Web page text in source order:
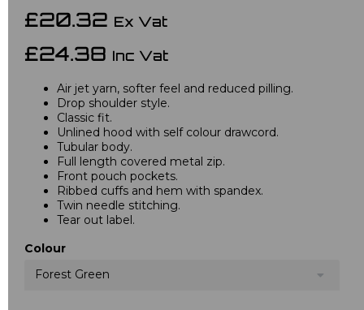
£20.32 Ex Vat
£24.38 Inc Vat
Air jet yarn, softer feel and reduced pilling.
Drop shoulder style.
Classic fit.
Unlined hood with self colour drawcord.
Tubular body.
Full length covered metal zip.
Front pouch pockets.
Ribbed cuffs and hem with spandex.
Twin needle stitching.
Tear out label.
Colour
Forest Green